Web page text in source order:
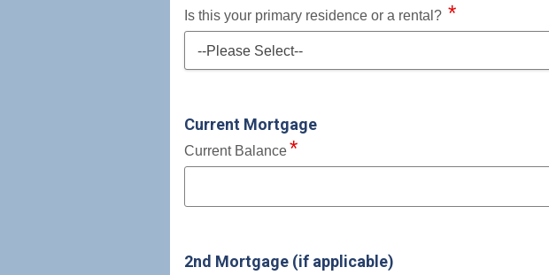
Is this your primary residence or a rental?
--Please Select--
Current Mortgage
Current Balance
2nd Mortgage (if applicable)